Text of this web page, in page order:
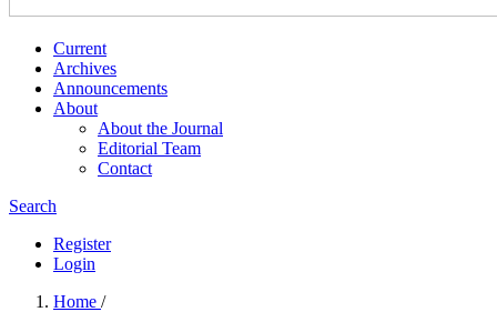
Current
Archives
Announcements
About
About the Journal
Editorial Team
Contact
Search
Register
Login
Home /